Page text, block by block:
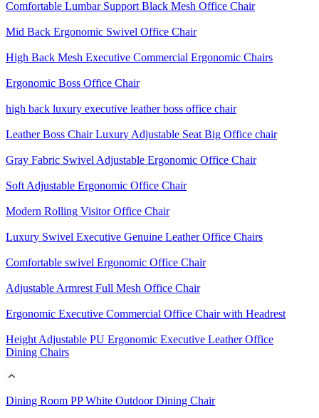
Comfortable Lumbar Support Black Mesh Office Chair
Mid Back Ergonomic Swivel Office Chair
High Back Mesh Executive Commercial Ergonomic Chairs
Ergonomic Boss Office Chair
high back luxury executive leather boss office chair
Leather Boss Chair Luxury Adjustable Seat Big Office chair
Gray Fabric Swivel Adjustable Ergonomic Office Chair
Soft Adjustable Ergonomic Office Chair
Modern Rolling Visitor Office Chair
Luxury Swivel Executive Genuine Leather Office Chairs
Comfortable swivel Ergonomic Office Chair
Adjustable Armrest Full Mesh Office Chair
Ergonomic Executive Commercial Office Chair with Headrest
Height Adjustable PU Ergonomic Executive Leather Office
Dining Chairs
Dining Room PP White Outdoor Dining Chair